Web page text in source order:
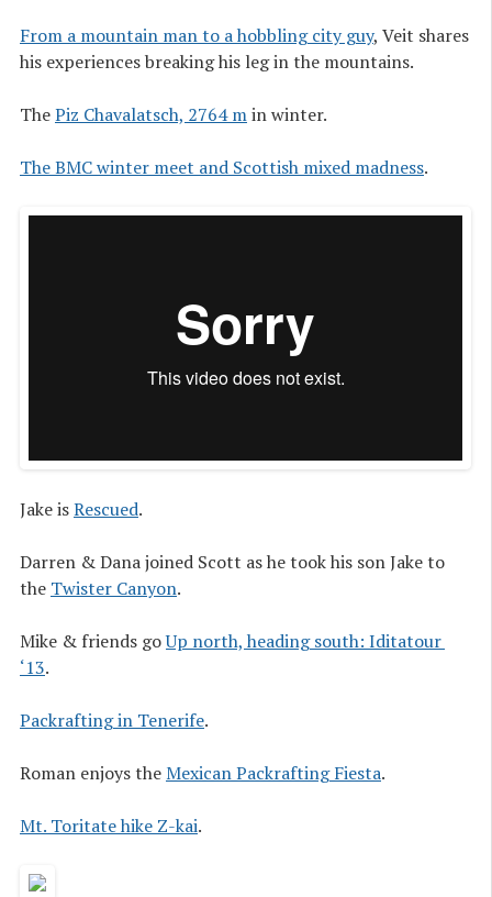
From a mountain man to a hobbling city guy, Veit shares
his experiences breaking his leg in the mountains.
ThePiz Chavalatsch, 2764 min winter.
The BMC winter meet and Scottish mixed madness.
Jake isRescued.
Darren & Dana joined Scott as he took his son Jake to
the Twister Canyon.
Mike & friends goUp north, heading south: Iditatour
‘13.
Packrafting in Tenerife.
Roman enjoys theMexican Packrafting Fiesta.
Mt. Toritate hike Z-kai.